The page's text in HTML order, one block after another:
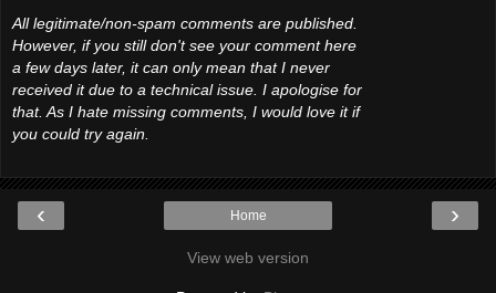
All legitimate/non-spam comments are published.
However, if you still don't see your comment here
a few days later, it can only mean that I never
received it due to a technical issue. I apologise for
that. As I hate missing comments, I would love it if
you could try again.
‹ ›
Home
View web version